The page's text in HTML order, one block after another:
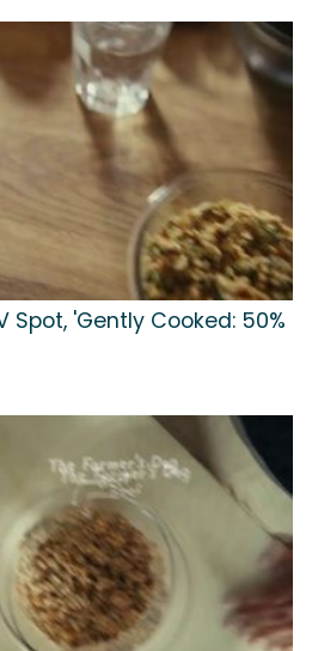
Spot, 'Gently Cooked: 50%